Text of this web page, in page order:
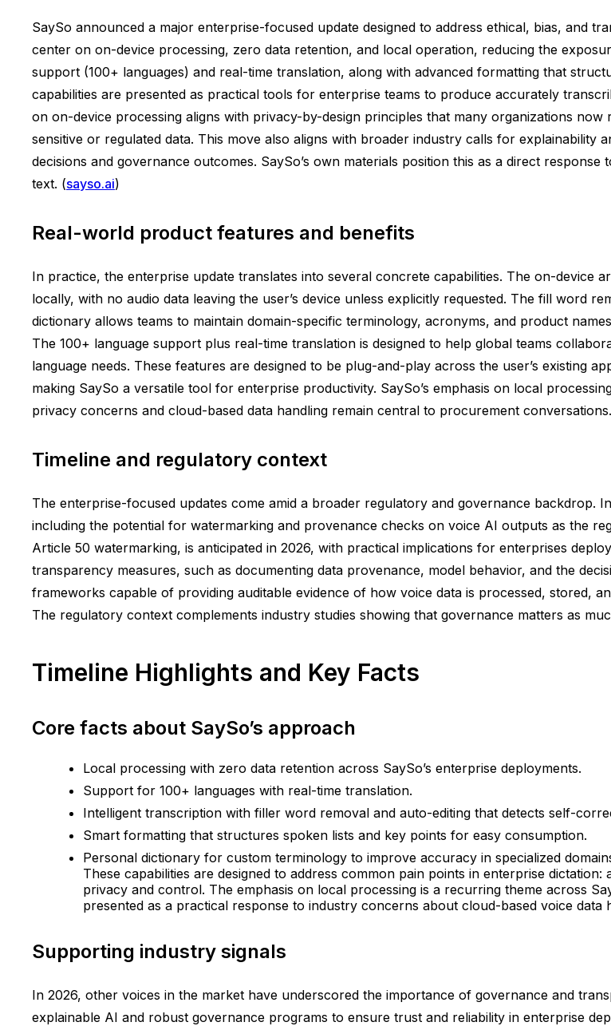
SaySo announced a major enterprise-focused update designed to address ethical, bias, and
center on on-device processing, zero data retention, and local operation, reducing the
support (100+ languages) and real-time translation, along with advanced formatting that
capabilities are presented as practical tools for enterprise teams to produce accurately
on on-device processing aligns with privacy-by-design principles that many organizations
sensitive or regulated data. This move also aligns with broader industry calls for
decisions and governance outcomes. SaySo’s own materials position this as a direct
text. (sayso.ai)
Real-world product features and benefits
In practice, the enterprise update translates into several concrete capabilities. The on-
locally, with no audio data leaving the user’s device unless explicitly requested. The fill word
dictionary allows teams to maintain domain-specific terminology, acronyms, and product
The 100+ language support plus real-time translation is designed to help global teams
language needs. These features are designed to be plug-and-play across the user’s existing
making SaySo a versatile tool for enterprise productivity. SaySo’s emphasis on local
privacy concerns and cloud-based data handling remain central to procurement
Timeline and regulatory context
The enterprise-focused updates come amid a broader regulatory and governance backdrop.
including the potential for watermarking and provenance checks on voice AI outputs as the
Article 50 watermarking, is anticipated in 2026, with practical implications for enterprises
transparency measures, such as documenting data provenance, model behavior, and the
frameworks capable of providing auditable evidence of how voice data is processed, stored,
The regulatory context complements industry studies showing that governance matters as
Timeline Highlights and Key Facts
Core facts about SaySo’s approach
Local processing with zero data retention across SaySo’s enterprise deployments.
Support for 100+ languages with real-time translation.
Intelligent transcription with filler word removal and auto-editing that detects self-
Smart formatting that structures spoken lists and key points for easy consumption.
Personal dictionary for custom terminology to improve accuracy in specialized
These capabilities are designed to address common pain points in enterprise
privacy and control. The emphasis on local processing is a recurring theme across
presented as a practical response to industry concerns about cloud-based voice
Supporting industry signals
In 2026, other voices in the market have underscored the importance of governance and
explainable AI and robust governance programs to ensure trust and reliability in enterprise